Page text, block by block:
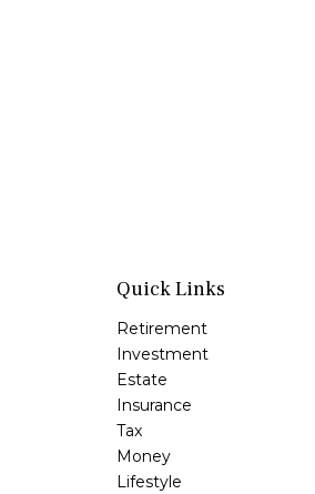
Quick Links
Retirement
Investment
Estate
Insurance
Tax
Money
Lifestyle